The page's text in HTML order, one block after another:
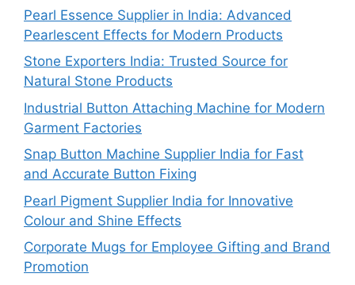
Pearl Essence Supplier in India: Advanced
Pearlescent Effects for Modern Products
Stone Exporters India: Trusted Source for
Natural Stone Products
Industrial Button Attaching Machine for Modern
Garment Factories
Snap Button Machine Supplier India for Fast
and Accurate Button Fixing
Pearl Pigment Supplier India for Innovative
Colour and Shine Effects
Corporate Mugs for Employee Gifting and Brand
Promotion